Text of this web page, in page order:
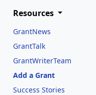
Resources
GrantNews
GrantTalk
GrantWriterTeam
Add a Grant
Success Stories